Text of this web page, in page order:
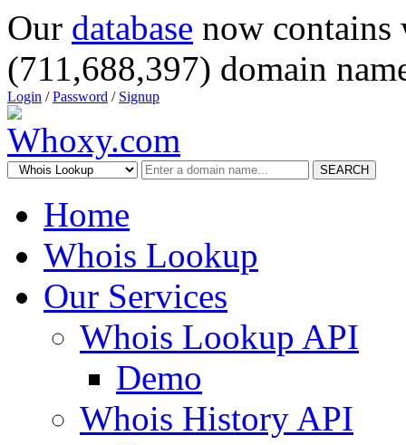
Our database now
(711,688,397) domain
Login /Password / Signup
SEARCH
Home
Whois Lookup
Our Services
Whois Lookup API
Demo
Whois History API